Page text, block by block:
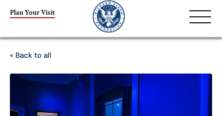
Plan Your Visit
« Back to all